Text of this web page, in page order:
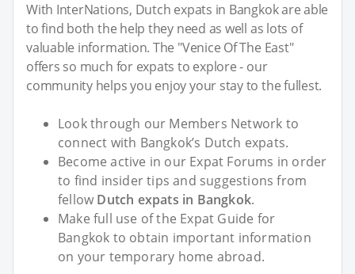
With InterNations, Dutch expats in Bangkok are able
to find both the help they need as well as lots of
valuable information. The "Venice Of The East"
offers so much for expats to explore - our
community helps you enjoy your stay to the fullest.
Look through our Members Network to
connect with Bangkok’s Dutch expats.
Become active in our Expat Forums in order
to find insider tips and suggestions from
fellow Dutch expats in Bangkok.
Make full use of the Expat Guide for
Bangkok to obtain important information
on your temporary home abroad.